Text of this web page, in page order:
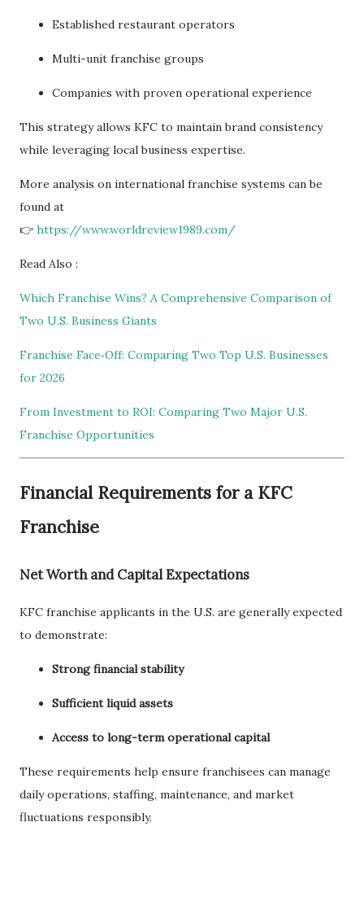
Established restaurant operators
Multi-unit franchise groups
Companies with proven operational experience
This strategy allows KFC to maintain brand consistency
while leveraging local business expertise.
More analysis on international franchise systems can be
found at
👉 https://www.worldreview1989.com/
Read Also :
Which Franchise Wins? A Comprehensive Comparison of
Two U.S. Business Giants
Franchise Face‑Off: Comparing Two Top U.S. Businesses
for 2026
From Investment to ROI: Comparing Two Major U.S.
Franchise Opportunities
Financial Requirements for a KFC
Franchise
Net Worth and Capital Expectations
KFC franchise applicants in the U.S. are generally expected
to demonstrate:
Strong financial stability
Sufficient liquid assets
Access to long-term operational capital
These requirements help ensure franchisees can manage
daily operations, staffing, maintenance, and market
fluctuations responsibly.